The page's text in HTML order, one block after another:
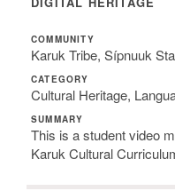
COMMUNITY
Karuk Tribe, Sípnuuk
CATEGORY
Cultural Heritage,
SUMMARY
This is a student video
Karuk Cultural